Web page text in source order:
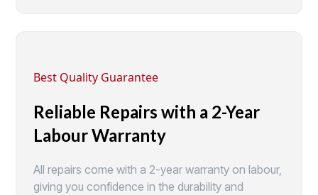
Best Quality Guarantee
Reliable Repairs with a 2-Year
Labour Warranty
All repairs come with a 2-year warranty on labour,
giving you confidence in the durability and